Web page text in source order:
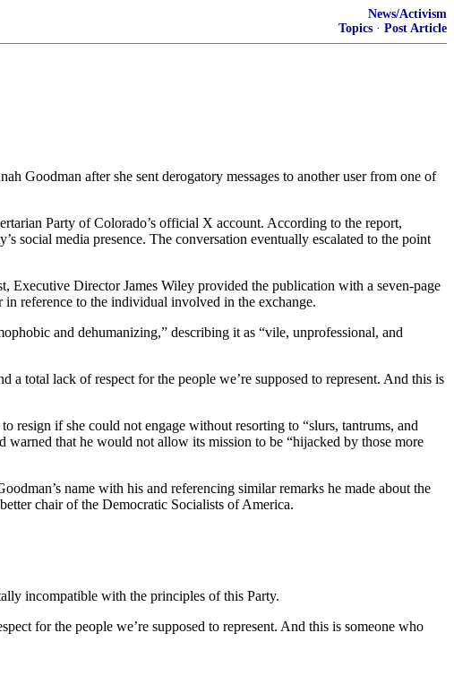
News/Activism
Topics · Post Article
Goodman after she sent derogatory messages to another user from one of
Party of Colorado’s official X account. According to the report,
social media presence. The conversation eventually escalated to the point
Executive Director James Wiley provided the publication with a seven-page
in reference to the individual involved in the exchange.
and dehumanizing,” describing it as “vile, unprofessional, and
total lack of respect for the people we’re supposed to represent. And this is
resign if she could not engage without resorting to “slurs, tantrums, and
warned that he would not allow its mission to be “hijacked by those more
name with his and referencing similar remarks he made about the
chair of the Democratic Socialists of America.
incompatible with the principles of this Party.
for the people we’re supposed to represent. And this is someone who